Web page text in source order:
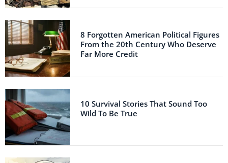
8 Forgotten American Political Figures
From the 20th Century Who Deserve
Far More Credit
10 Survival Stories That Sound Too
Wild To Be True